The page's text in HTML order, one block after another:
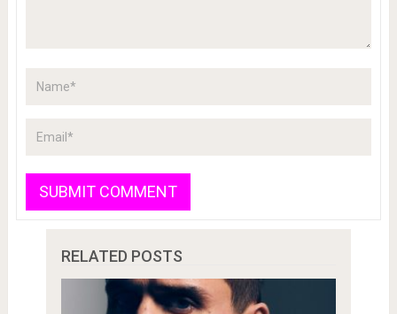
RELATED POSTS